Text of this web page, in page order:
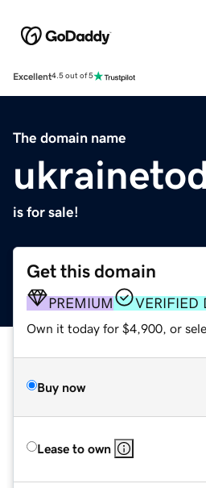
Excellent4.5 out of 5
The domain name
is for sale!
Get this domain
PREMIUM VERIFIED
Own it today for $4,900, or
Buy now
Lease to own